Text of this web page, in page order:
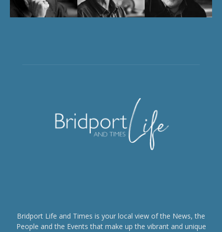
Bridport Life and Times is your local view of the News, the
People and the Events that make up the vibrant and unique